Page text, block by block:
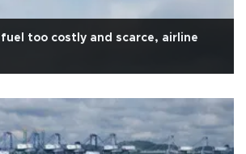
too costly and scarce, airline